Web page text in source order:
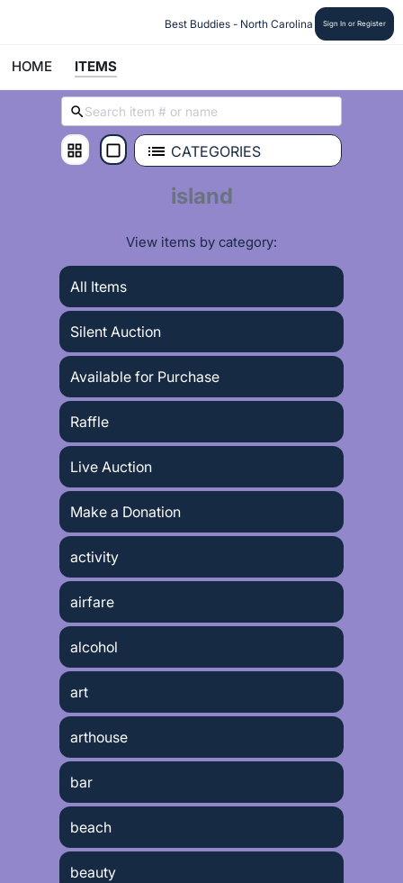
Best Buddies - North Carolina Sign In or Register
HOME ITEMS
CATEGORIES
island
View items by category:
All Items
Silent Auction
Available for Purchase
Raffle
Live Auction
Make a Donation
activity
airfare
alcohol
art
arthouse
bar
beach
beauty